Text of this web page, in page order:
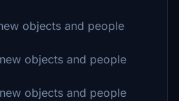
objects and people
objects and people
objects and people